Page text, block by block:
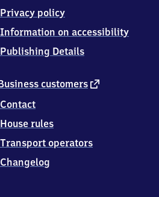
customers external
Contact
House rules
Transport operators
Changelog
Privacy policy
Information on accessibility
Publishing Details